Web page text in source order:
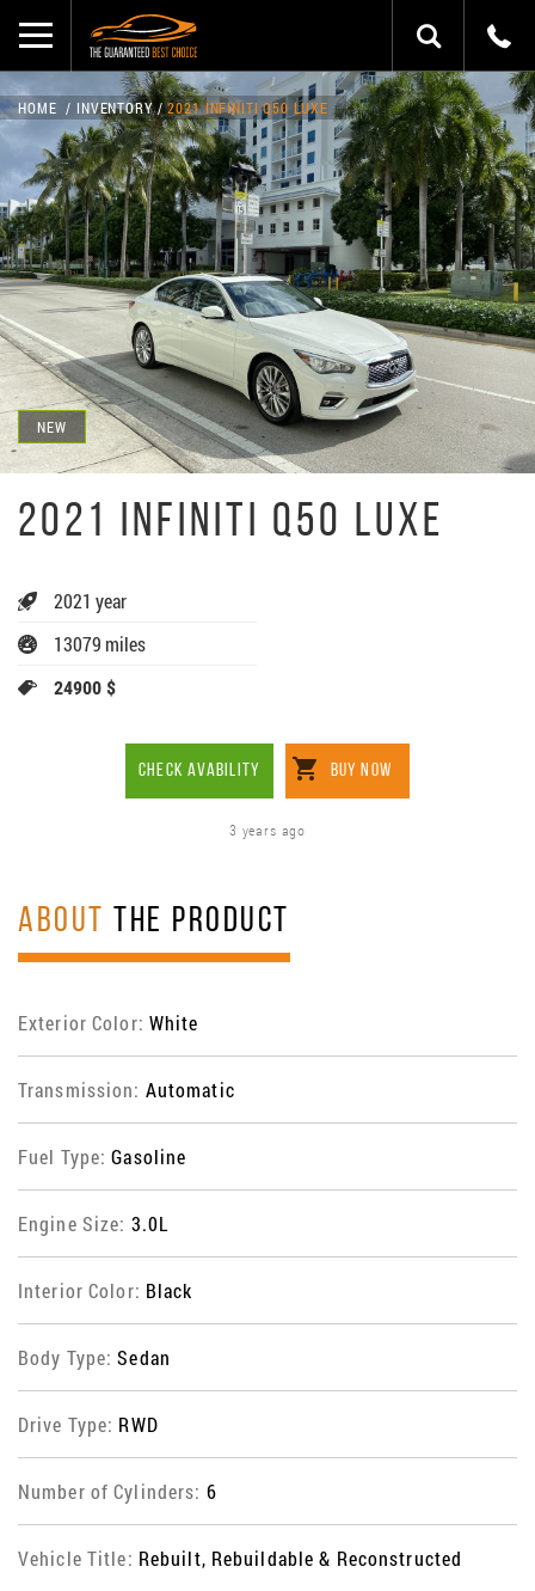
NEW
HOME INVENTORY 2021 INFINITI Q50 LUXE
2021 INFINITI Q50 LUXE
2021 year
13079 miles
24900 $
CHECK AVABILITY BUY NOW
3 years ago
ABOUT THE PRODUCT
Exterior Color: White
Transmission: Automatic
Fuel Type:Gasoline
Engine Size: 3.0L
Interior Color: Black
Body Type:Sedan
Drive Type: RWD
Number of Cylinders: 6
Vehicle Title: Rebuilt, Rebuildable & Reconstructed